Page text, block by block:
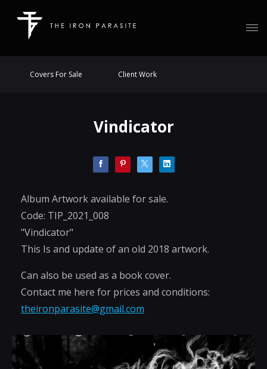
Covers For Sale Client Work
Vindicator
Album Artwork available for sale.
Code: TIP_2021_008
"Vindicator"
This Is and update of an old 2018 artwork.
Can also be used as a book cover.
Contact me here for prices and conditions:
theironparasite@gmail.com